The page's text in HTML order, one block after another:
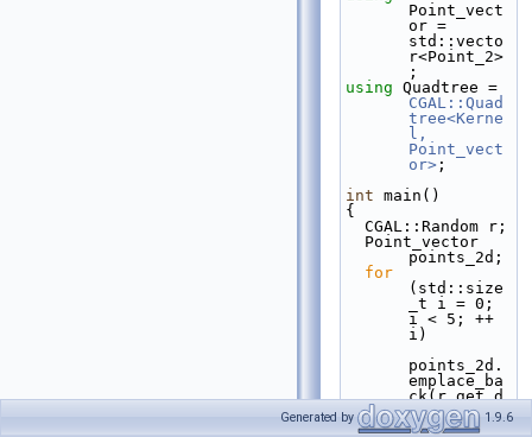
Point_vect
or =
std::vecto
r<Point_2>
;
using
CGAL::Quad
tree<Kerne
l,
Point_vect
or> ;
int main()
{
  CGAL::Random r;
points_2d;
for
(std::size
_t i = 0;
i < 5; ++
i)
points_2d.
emplace_ba
ck(r.get_d
ouble(-1.,
1.),
Generated by 1.9.6